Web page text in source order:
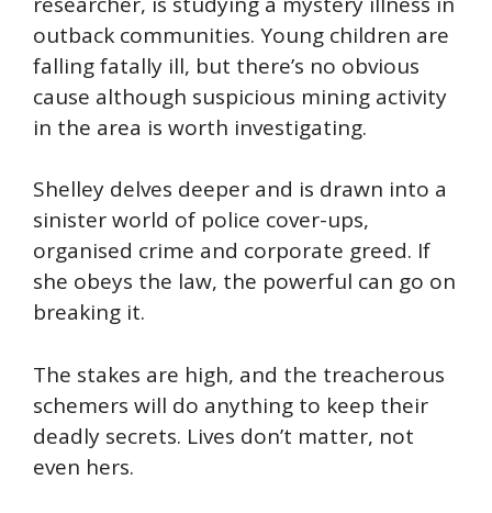
outback communities. Young children are
falling fatally ill, but there’s no obvious
cause although suspicious mining activity
in the area is worth investigating.
Shelley delves deeper and is drawn into a
sinister world of police cover-ups,
organised crime and corporate greed. If
she obeys the law, the powerful can go on
breaking it.
The stakes are high, and the treacherous
schemers will do anything to keep their
deadly secrets. Lives don’t matter, not
even hers.